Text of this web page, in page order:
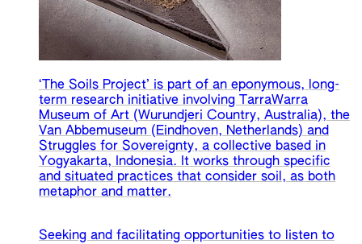
‘The Soils Project’ is part of an eponymous, long-
term research initiative involving TarraWarra
Museum of Art (Wurundjeri Country, Australia), the
Van Abbemuseum (Eindhoven, Netherlands) and
Struggles for Sovereignty, a collective based in
Yogyakarta, Indonesia. It works through specific
and situated practices that consider soil, as both
metaphor and matter.
Seeking and facilitating opportunities to listen to